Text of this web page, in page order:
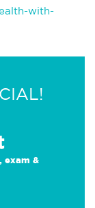
with-
exam &